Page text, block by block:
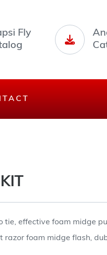
Fly
tie, effective foam midge
razor foam midge flash,